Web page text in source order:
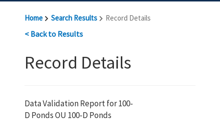
Home Search Results Record Details
< Back to Results
Record Details
Data Validation Report for 100-
D Ponds OU 100-D Ponds